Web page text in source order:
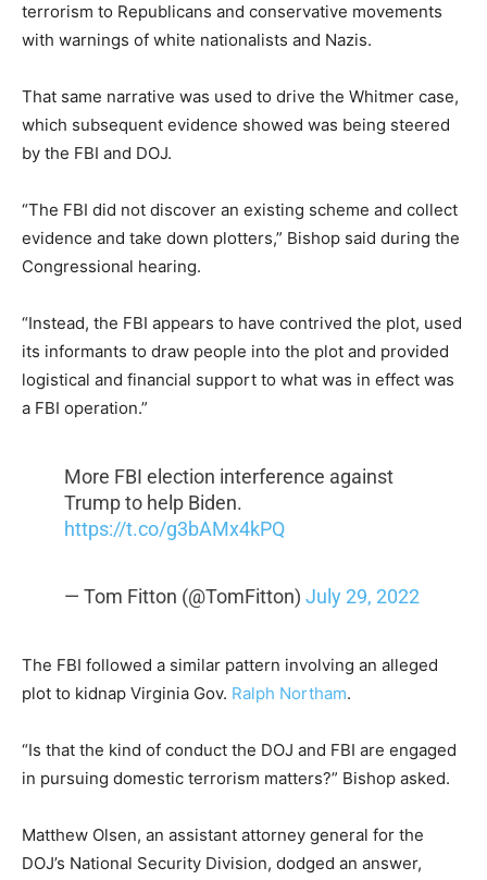
terrorism to Republicans and conservative movements
with warnings of white nationalists and Nazis.
That same narrative was used to drive the Whitmer case,
which subsequent evidence showed was being steered
by the FBI and DOJ.
“The FBI did not discover an existing scheme and collect
evidence and take down plotters,” Bishop said during the
Congressional hearing.
“Instead, the FBI appears to have contrived the plot, used
its informants to draw people into the plot and provided
logistical and financial support to what was in effect was
a FBI operation.”
More FBI election interference against
Trump to help Biden.
https://t.co/g3bAMx4kPQ
— Tom Fitton (@TomFitton) July 29, 2022
The FBI followed a similar pattern involving an alleged
plot to kidnap Virginia Gov. Ralph Northam.
“Is that the kind of conduct the DOJ and FBI are engaged
in pursuing domestic terrorism matters?” Bishop asked.
Matthew Olsen, an assistant attorney general for the
DOJ’s National Security Division, dodged an answer,